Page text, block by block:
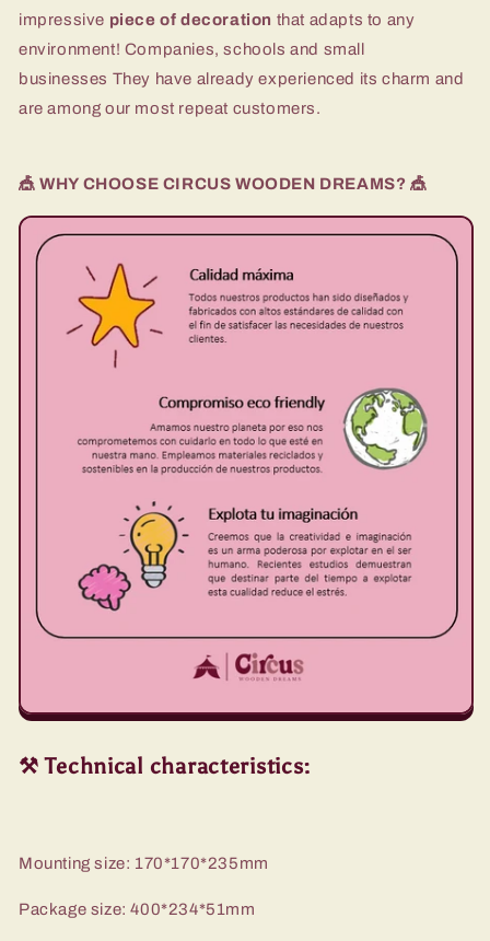
impressive piece of decoration that adapts to any
environment! Companies, schools and small
businesses They have already experienced its charm and
are among our most repeat customers.
🎪 WHY CHOOSE CIRCUS WOODEN DREAMS? 🎪
⚒️ Technical characteristics:
Mounting size: 170*170*235mm
Package size: 400*234*51mm